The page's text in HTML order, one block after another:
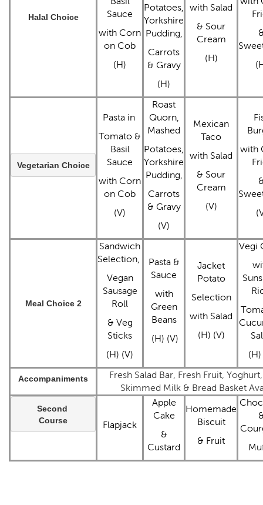
Halal Choice
Sauce
with Corn
on Cob
(H)
Potatoes,
Yorkshire
Pudding,
Carrots
& Gravy
(H)
with Salad
& Sour
Cream
(H)
Vegetarian Choice
Pasta in
Tomato &
Basil
Sauce
with Corn
on Cob
(V)
Roast
Quorn,
Mashed
Potatoes,
Yorkshire
Pudding,
Carrots
& Gravy
(V)
Mexican
Taco
with Salad
& Sour
Cream
(V)
with
Meal Choice 2
Sandwich
Selection,
Vegan
Sausage
Roll
& Veg
Sticks
(H) (V)
Pasta &
Sauce
with
Green
Beans
(H) (V)
Jacket
Potato
Selection
with Salad
(H) (V)
Vegi
(H)
Accompaniments
Fresh Salad Bar, Fresh Fruit,
Skimmed Milk & Bread Basket
Second
Course
Flapjack
Apple
Cake
&
Custard
Homemade
Biscuit
& Fruit